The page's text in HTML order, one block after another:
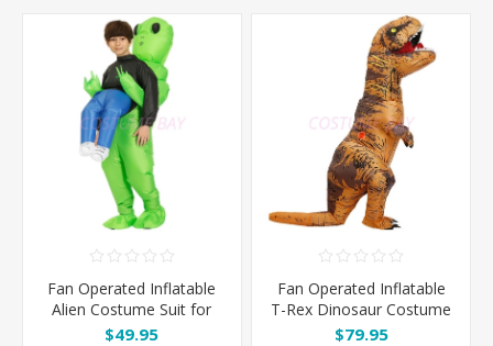
Fan Operated Inflatable
Alien Costume Suit for
Kids & Adults
$49.95
Fan Operated Inflatable
T-Rex Dinosaur Costume
Suit for Adult & Kids
$79.95